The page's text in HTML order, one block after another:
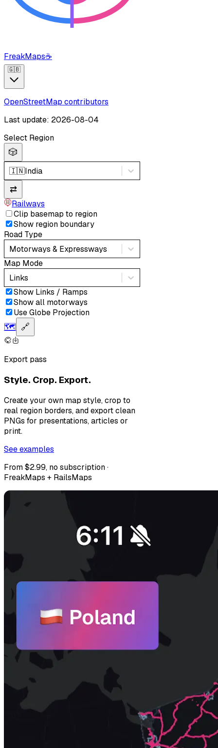
FreakMaps☕
🇬🇧
OpenStreetMap contributors
Last update: 2026-08-04
Select Region
🎲
🇮🇳India
⇄
Railways
Clip basemap to region
Show region boundary
Road Type
Motorways & Expressways
Map Mode
Links
Show Links / Ramps
Show all motorways
Use Globe Projection
🗺️ 🔗
Export pass
Style. Crop. Export.
Create your own map style, crop to
real region borders, and export clean
PNGs for presentations, articles or
print.
See examples
From $2.99, no subscription ·
FreakMaps + RailsMaps